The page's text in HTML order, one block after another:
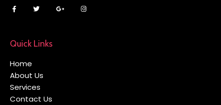
Quick Links
Home
About Us
Services
Contact Us